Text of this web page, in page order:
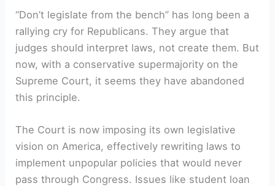
“Don’t legislate from the bench” has long been a
rallying cry for Republicans. They argue that
judges should interpret laws, not create them. But
now, with a conservative supermajority on the
Supreme Court, it seems they have abandoned
this principle.
The Court is now imposing its own legislative
vision on America, effectively rewriting laws to
implement unpopular policies that would never
pass through Congress. Issues like student loan